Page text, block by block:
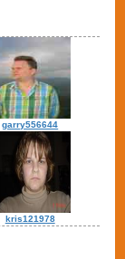
garry556644
kris121978